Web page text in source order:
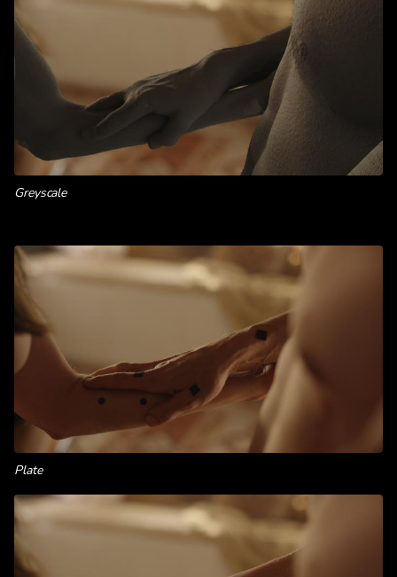
Greyscale
Plate